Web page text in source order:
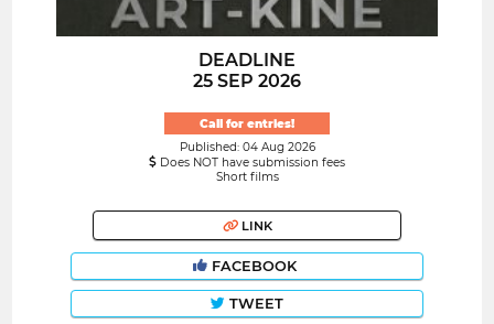
DEADLINE
25 SEP 2026
Call for entries!
Published: 04 Aug 2026
Does NOT have submission fees
Short films
LINK
FACEBOOK
TWEET